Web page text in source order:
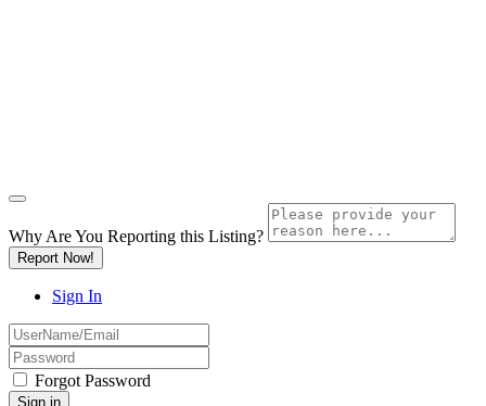
Why Are You Reporting this Listing?
Report Now!
Sign In
Forgot Password